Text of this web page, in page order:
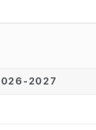
2027